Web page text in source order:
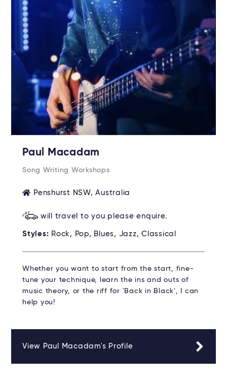
Paul Macadam
Song Writing Workshops
Penshurst NSW, Australia
will travel to you please enquire.
Styles: Rock, Pop, Blues, Jazz, Classical
Whether you want to start from the start, fine-
tune your technique, learn the ins and outs of
music theory, or the riff for 'Back in Black', I can
help you!
View Paul Macadam's Profile